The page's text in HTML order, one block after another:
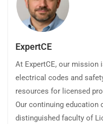
ExpertCE
At ExpertCE, our
electrical codes and
resources for licensed
Our continuing education
distinguished faculty of